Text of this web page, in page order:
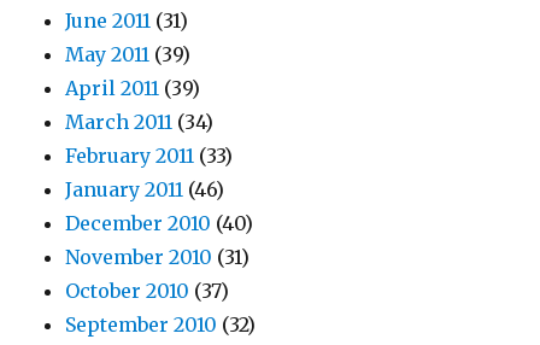
June 2011 (31)
May 2011 (39)
April 2011 (39)
March 2011 (34)
February 2011 (33)
January 2011 (46)
December 2010 (40)
November 2010 (31)
October 2010 (37)
September 2010 (32)